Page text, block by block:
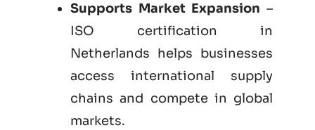
Supports Market Expansion –
ISO certification in
Netherlands helps businesses
access international supply
chains and compete in global
markets.